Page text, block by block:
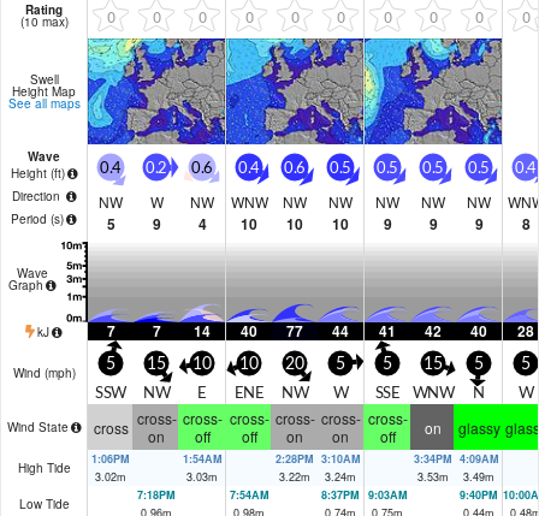
Rating
(10 max) 0 0 0 0 0 0 0 0 0 0
Swell
Height Map
See all maps
Wave
Height (ft)
Direction
Period (s)
0.4
NW
5
0.2
W
9
0.6
NW
4
0.4
WNW
10
0.6
NW
10
0.5
NW
10
0.5
NW
9
0.5
NW
9
0.5
NW
9
0.4
8
Wave
Graph
kJ 7 7 14 40 77 44 41 42 40 28
Wind (mph) 5
SSW
15
NW
10
E
10
ENE
20
NW
5
W
5
SSE
15
WNW
5
N
5
W
Wind State cross cross-
on
cross-
off
cross-
off
cross-
on
cross-
on
cross-
off
on glassy
High Tide
1:06PM
3.02m
1:54AM
3.03m
2:28PM
3.22m
3:10AM
3.24m
3:34PM
3.53m
4:09AM
3.49m
Low Tide
7:18PM
0.96m
7:54AM
0.98m
8:37PM
0.74m
9:03AM
0.75m
9:40PM
0.44m
0.48